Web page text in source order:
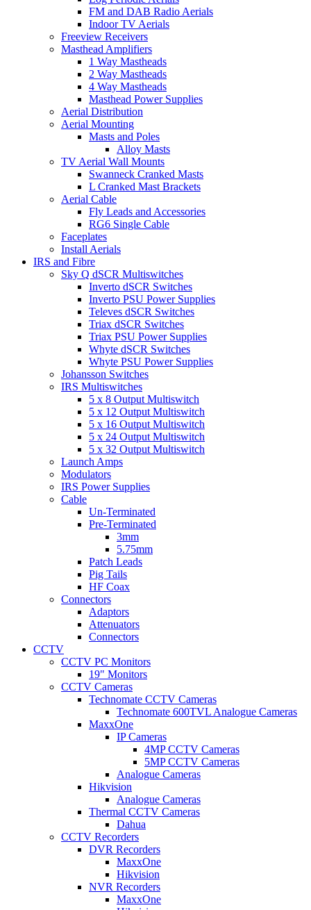
FM and DAB Radio Aerials
Indoor TV Aerials
Freeview Receivers
Masthead Amplifiers
1 Way Mastheads
2 Way Mastheads
4 Way Mastheads
Masthead Power Supplies
Aerial Distribution
Aerial Mounting
Masts and Poles
Alloy Masts
TV Aerial Wall Mounts
Swanneck Cranked Masts
L Cranked Mast Brackets
Aerial Cable
Fly Leads and Accessories
RG6 Single Cable
Faceplates
Install Aerials
IRS and Fibre
Sky Q dSCR Multiswitches
Inverto dSCR Switches
Inverto PSU Power Supplies
Televes dSCR Switches
Triax dSCR Switches
Triax PSU Power Supplies
Whyte dSCR Switches
Whyte PSU Power Supplies
Johansson Switches
IRS Multiswitches
5 x 8 Output Multiswitch
5 x 12 Output Multiswitch
5 x 16 Output Multiswitch
5 x 24 Output Multiswitch
5 x 32 Output Multiswitch
Launch Amps
Modulators
IRS Power Supplies
Cable
Un-Terminated
Pre-Terminated
3mm
5.75mm
Patch Leads
Pig Tails
HF Coax
Connectors
Adaptors
Attenuators
Connectors
CCTV
CCTV PC Monitors
19" Monitors
CCTV Cameras
Technomate CCTV Cameras
Technomate 600TVL Analogue Cameras
MaxxOne
IP Cameras
4MP CCTV Cameras
5MP CCTV Cameras
Analogue Cameras
Hikvision
Analogue Cameras
Thermal CCTV Cameras
Dahua
CCTV Recorders
DVR Recorders
MaxxOne
Hikvision
NVR Recorders
MaxxOne